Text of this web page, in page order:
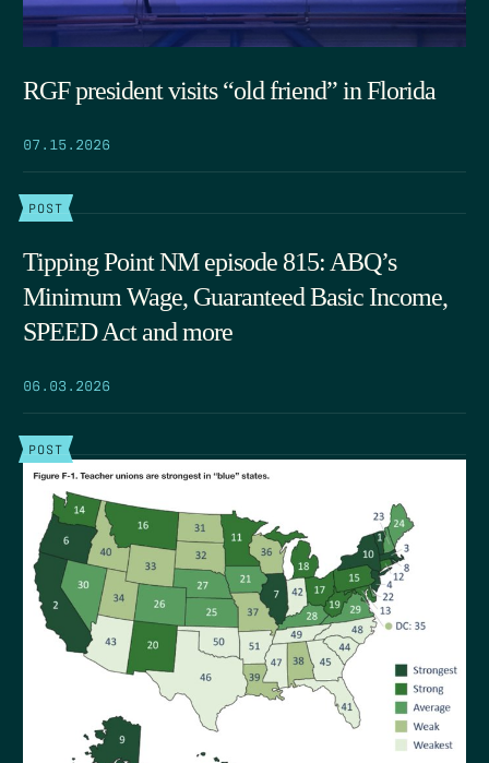
RGF president visits “old friend” in Florida
07.15.2026
POST
Tipping Point NM episode 815: ABQ’s
Minimum Wage, Guaranteed Basic Income,
SPEED Act and more
06.03.2026
POST